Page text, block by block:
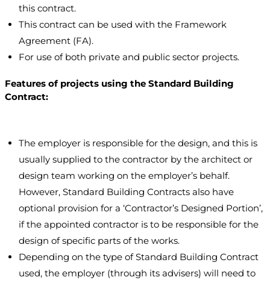
this contract.
This contract can be used with the Framework
Agreement (FA).
For use of both private and public sector projects.
Features of projects using the Standard Building
Contract:
The employer is responsible for the design, and this is
usually supplied to the contractor by the architect or
design team working on the employer’s behalf.
However, Standard Building Contracts also have
optional provision for a ‘Contractor’s Designed Portion’,
if the appointed contractor is to be responsible for the
design of specific parts of the works.
Depending on the type of Standard Building Contract
used, the employer (through its advisers) will need to